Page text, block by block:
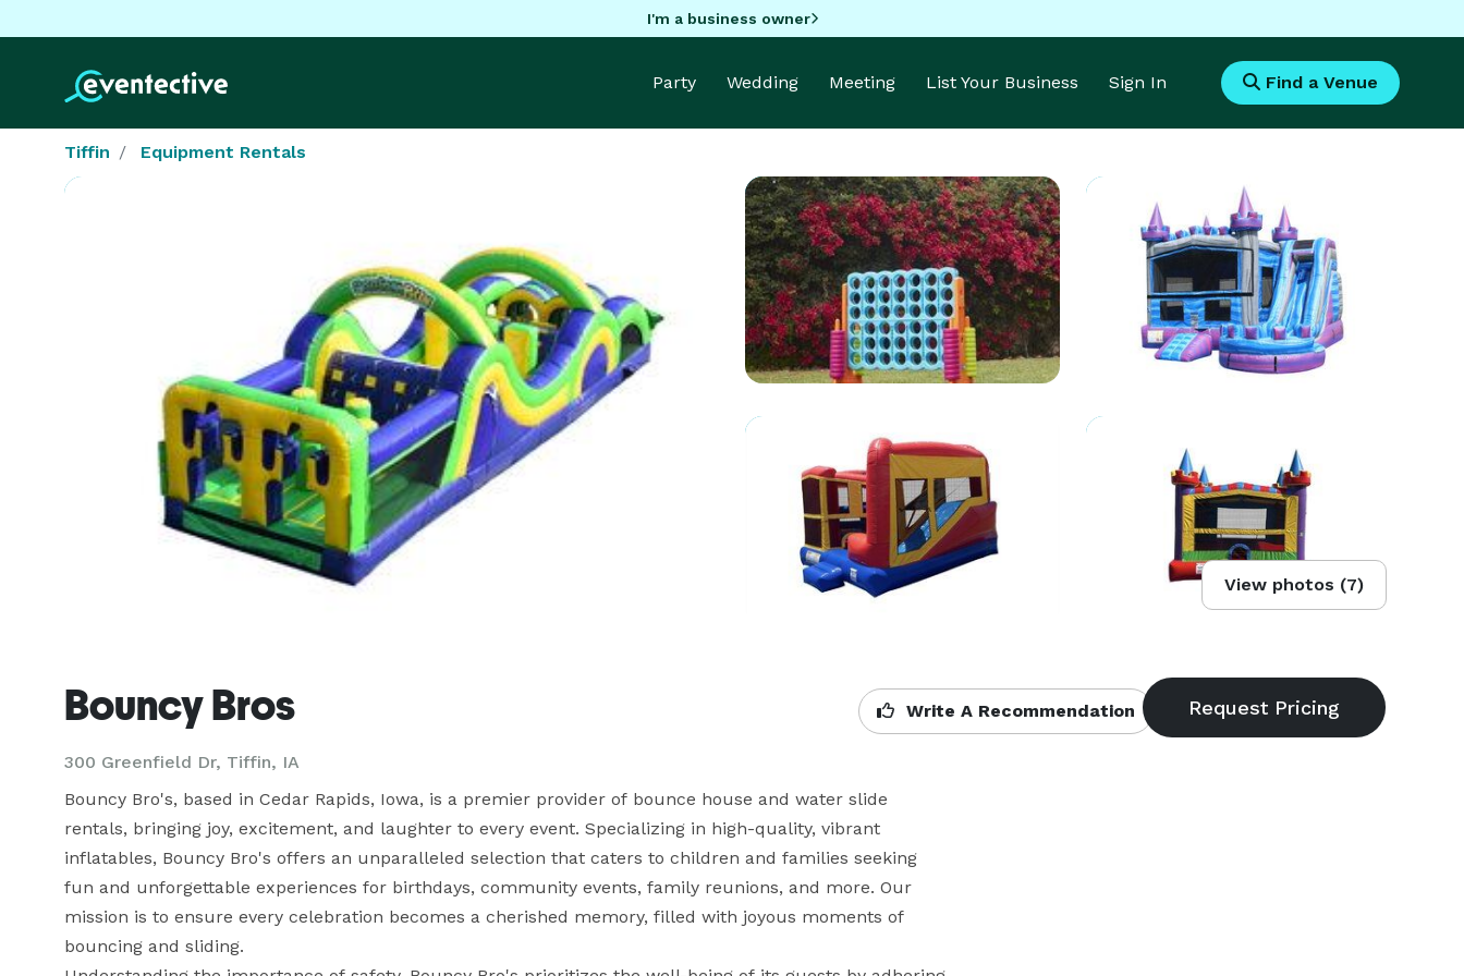
I'm a business owner
Party Wedding Meeting List Your Business Sign In Find a Venue
Tiffin Equipment Rentals
View photos (7)
Bouncy Bros
300 Greenfield Dr, Tiffin, IA
Write A Recommendation
Bouncy Bro's, based in Cedar Rapids, Iowa, is a premier provider of bounce house and water slide
rentals, bringing joy, excitement, and laughter to every event. Specializing in high-quality, vibrant
inflatables, Bouncy Bro's offers an unparalleled selection that caters to children and families seeking
fun and unforgettable experiences for birthdays, community events, family reunions, and more. Our
mission is to ensure every celebration becomes a cherished memory, filled with joyous moments of
bouncing and sliding.